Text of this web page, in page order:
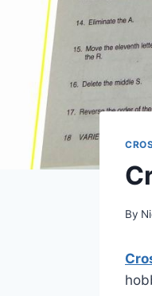
By